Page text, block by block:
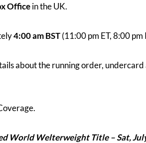
Officein the UK.
4:00 am BST(11:00 pm ET, 8:00 pm
about the running order,
World Welterweight Title – Sat,